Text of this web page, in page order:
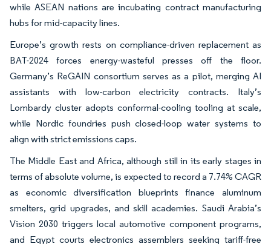
while ASEAN nations are incubating contract manufacturing
hubs for mid-capacity lines.
Europe’s growth rests on compliance-driven replacement as
BAT-2024 forces energy-wasteful presses off the floor.
Germany’s ReGAIN consortium serves as a pilot, merging AI
assistants with low-carbon electricity contracts. Italy’s
Lombardy cluster adopts conformal-cooling tooling at scale,
while Nordic foundries push closed-loop water systems to
align with strict emissions caps.
The Middle East and Africa, although still in its early stages in
terms of absolute volume, is expected to record a 7.74% CAGR
as economic diversification blueprints finance aluminum
smelters, grid upgrades, and skill academies. Saudi Arabia’s
Vision 2030 triggers local automotive component programs,
and Egypt courts electronics assemblers seeking tariff-free